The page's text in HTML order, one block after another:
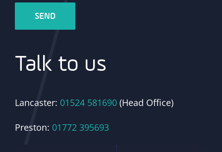
Talk to us
Lancaster: 01524 581690 (Head Office)
Preston: 01772 395693